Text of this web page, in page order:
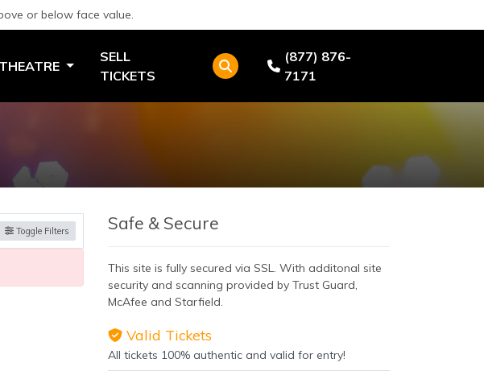
or below face value.
THEATRE
SELL
TICKETS
(877) 876-
7171
Toggle Filters Safe & Secure
This site is fully secured via SSL. With additonal site
security and scanning provided by Trust Guard,
McAfee and Starfield.
Valid Tickets
All tickets 100% authentic and valid for entry!